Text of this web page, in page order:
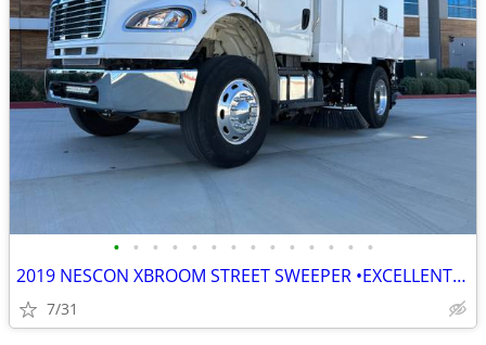
• • • • • • • • • • • • • •
2019 NESCON XBROOM STREET SWEEPER •EXCELLENT CONDITION• READY TO WORK
7/31